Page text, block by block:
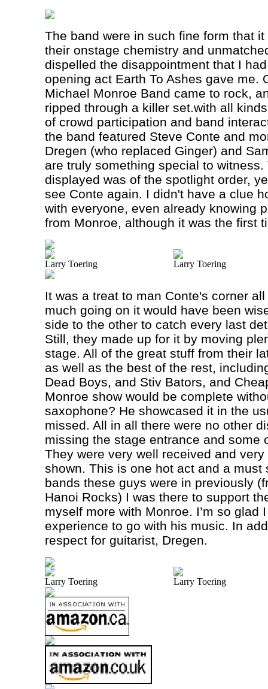
The band were in such fine form that
their onstage chemistry and
dispelled the disappointment that I
opening act Earth To Ashes gave me.
Michael Monroe Band came to rock,
ripped through a killer set.with all
of crowd participation and band
the band featured Steve Conte and
Dregen (who replaced Ginger) and
are truly something special to
displayed was of the spotlight order,
see Conte again. I didn't have a clue
with everyone, even already knowing
from Monroe, although it was the first
Larry Toering Larry Toering
It was a treat to man Conte's corner
much going on it would have been
side to the other to catch every last
Still, they made up for it by moving
stage. All of the great stuff from their
as well as the best of the rest,
Dead Boys, and Stiv Bators, and
Monroe show would be complete
saxophone? He showcased it in the
missed. All in all there were no other
missing the stage entrance and some
They were very well received and
shown. This is one hot act and a must
bands these guys were in previously
Hanoi Rocks) I was there to support
myself more with Monroe. I’m so glad
experience to go with his music. In
respect for guitarist, Dregen.
Larry Toering Larry Toering